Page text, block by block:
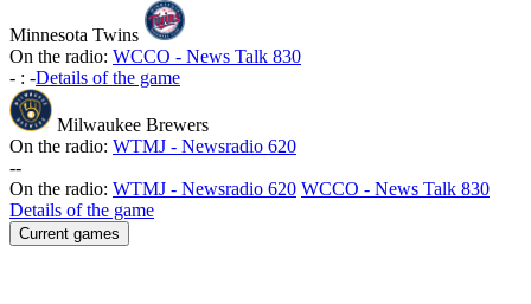
Minnesota Twins
On the radio: WCCO - News Talk 830
- : -Details of the game
Milwaukee Brewers
On the radio: WTMJ - Newsradio 620
--
On the radio: WTMJ - Newsradio 620 WCCO - News Talk 830
Details of the game
Current games